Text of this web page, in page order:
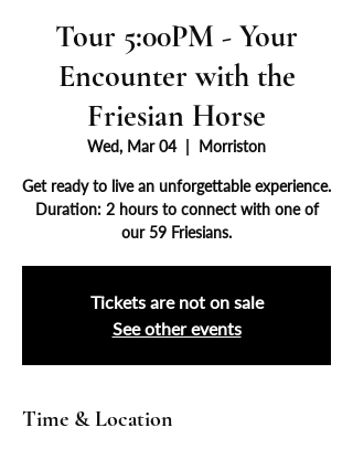
Tour 5:00PM - Your
Encounter with the
Friesian Horse
Wed, Mar 04
  |
Morriston
Get ready to live an unforgettable experience.
Duration: 2 hours to connect with one of
our 59 Friesians.
Tickets are not on sale
See other events
Time & Location